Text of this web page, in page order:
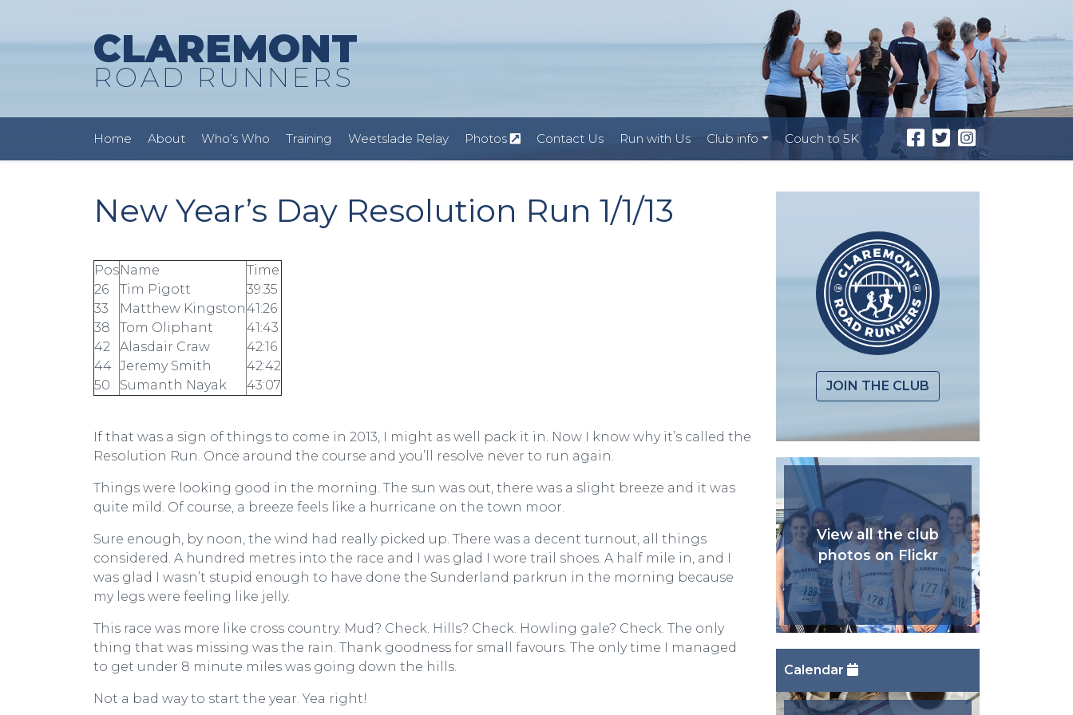
CLAREMONT
ROAD RUNNERS
Home About Who’s Who Training Weetslade Relay Photos Contact Us Run with Us Club info Couch to 5K
New Year’s Day Resolution Run 1/1/13
Pos
26
33
38
42
44
50
Name
Tim Pigott
Matthew Kingston
Tom Oliphant
Alasdair Craw
Jeremy Smith
Sumanth Nayak
Time
39:35
41:26
41:43
42:16
42:42
43:07
If that was a sign of things to come in 2013, I might as well pack it in. Now I know why it’s called the
Resolution Run. Once around the course and you’ll resolve never to run again.
Things were looking good in the morning. The sun was out, there was a slight breeze and it was
quite mild. Of course, a breeze feels like a hurricane on the town moor.
Sure enough, by noon, the wind had really picked up. There was a decent turnout, all things
considered. A hundred metres into the race and I was glad I wore trail shoes. A half mile in, and I
was glad I wasn’t stupid enough to have done the Sunderland parkrun in the morning because
my legs were feeling like jelly.
This race was more like cross country. Mud? Check. Hills? Check. Howling gale? Check. The only
thing that was missing was the rain. Thank goodness for small favours. The only time I managed
to get under 8 minute miles was going down the hills.
Not a bad way to start the year. Yea right!
JOIN THE CLUB
View all the club
photos on Flickr
Calendar